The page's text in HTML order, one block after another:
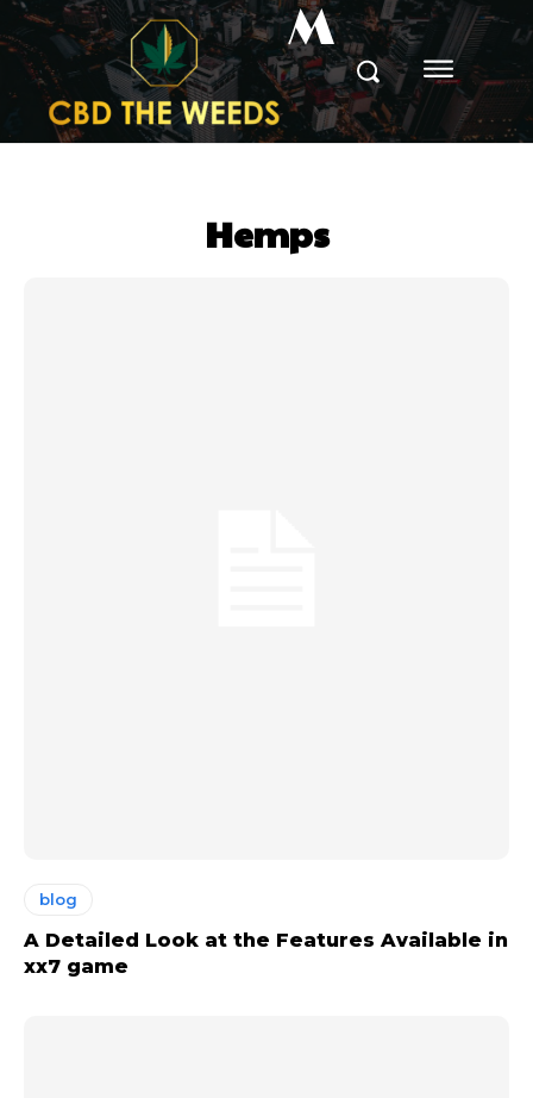
M
Hemps
blog
A Detailed Look at the Features Available in
xx7 game